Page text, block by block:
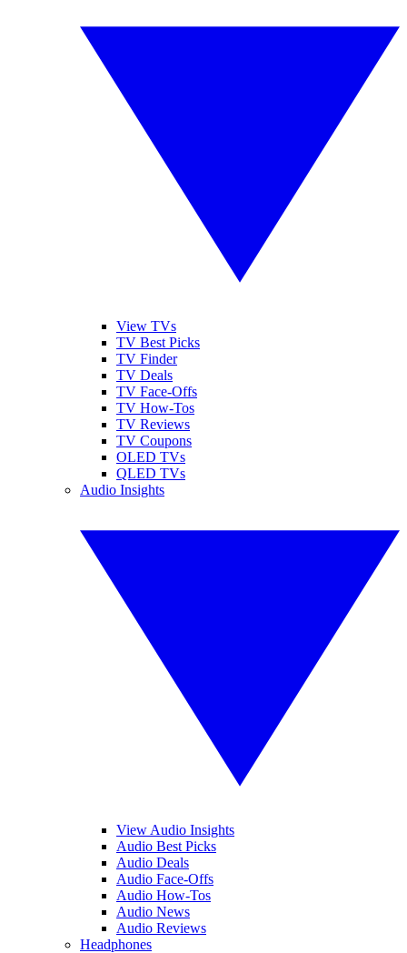
View TVs
TV Best Picks
TV Finder
TV Deals
TV Face-Offs
TV How-Tos
TV Reviews
TV Coupons
OLED TVs
QLED TVs
Audio Insights
View Audio Insights
Audio Best Picks
Audio Deals
Audio Face-Offs
Audio How-Tos
Audio News
Audio Reviews
Headphones